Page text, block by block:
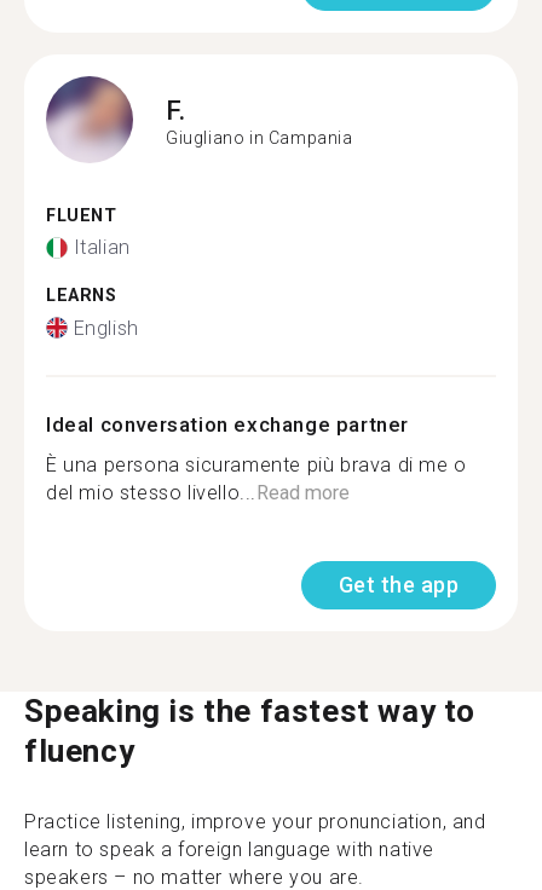
F.
Giugliano in Campania
FLUENT
Italian
LEARNS
English
Ideal conversation exchange partner
È una persona sicuramente più brava di me o
del mio stesso livello... Read more
Get the app
Speaking is the fastest way to
fluency
Practice listening, improve your pronunciation, and
learn to speak a foreign language with native
speakers – no matter where you are.